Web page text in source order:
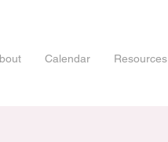
Calendar Resources